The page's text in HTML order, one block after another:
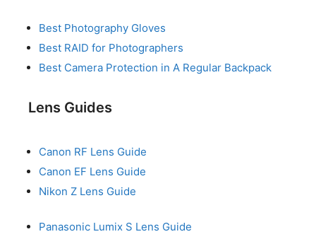
Best Photography Gloves
Best RAID for Photographers
Best Camera Protection in A Regular Backpack
Lens Guides
Canon RF Lens Guide
Canon EF Lens Guide
Nikon Z Lens Guide
Panasonic Lumix S Lens Guide